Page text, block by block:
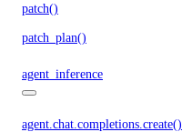
patch()
patch_plan()
agent_inference
agent.chat.completions.create()